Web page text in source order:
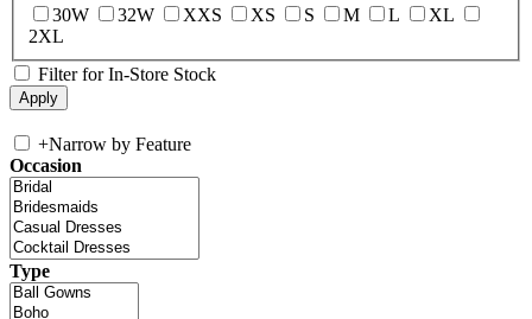
30W
32W XXS XS S M L
XL
2XL
Filter for In-Store Stock
+Narrow by Feature
Occasion
Type